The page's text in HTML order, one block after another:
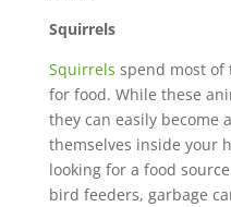
Squirrels
Squirrels spend most
for food. While these
they can easily become
themselves inside your
looking for a food
bird feeders, garbage